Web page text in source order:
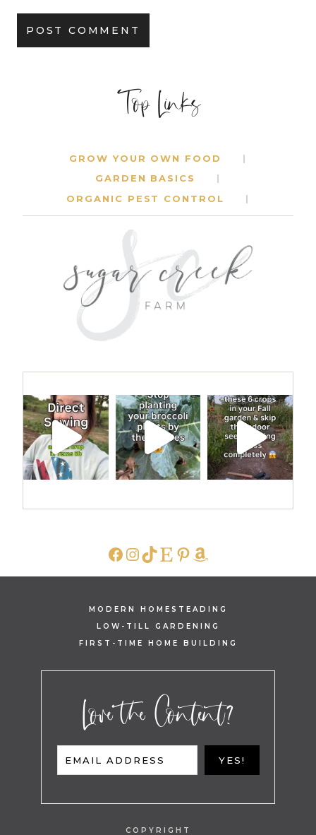
Top Links
GROW YOUR OWN FOOD
GARDEN BASICS
ORGANIC PEST CONTROL
FACEBOOK
INSTAGRAM
TIKTOK
ETSY
PINTEREST
AMAZON
MODERN HOMESTEADING
LOW-TILL GARDENING
FIRST-TIME HOME BUILDING
Love the Content?
EMAIL ADDRESS YES!
COPYRIGHT